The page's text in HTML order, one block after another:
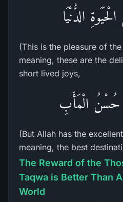
الدُّنْيَا
(This is the pleasure of
meaning, these are the
short lived joys,
حُسْنُ الْمَأَبِ
(But Allah has the
meaning, the best
The Reward of the
Taqwa is Better Than
World